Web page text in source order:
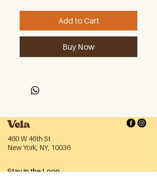
Add to Cart
Buy Now
Vela
460 W 46th St
New York, NY, 10036
Stay in the Loop